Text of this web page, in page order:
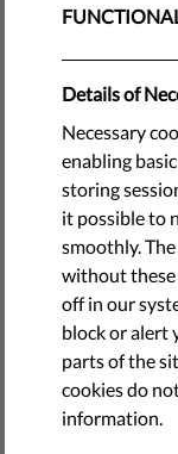
most are law-
by Jonathan Day
September 21, 2018
Say cheese and
camera.
Berliners are in
train station,
new facial
instance of the
widely used
Details of
Necessary
enabling
storing
it possible to
smoothly.
without these
off in our
block or alert
parts of the
cookies do
information.